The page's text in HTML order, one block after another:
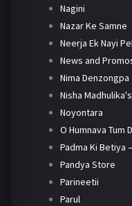
Nagini
Nazar Ke Samne
Neerja Ek Nayi
News and
Nima Denzongpa
Nisha
Noyontara
O Humnava Tum
Padma Ki Betiya
Pandya Store
Parineetii
Parul